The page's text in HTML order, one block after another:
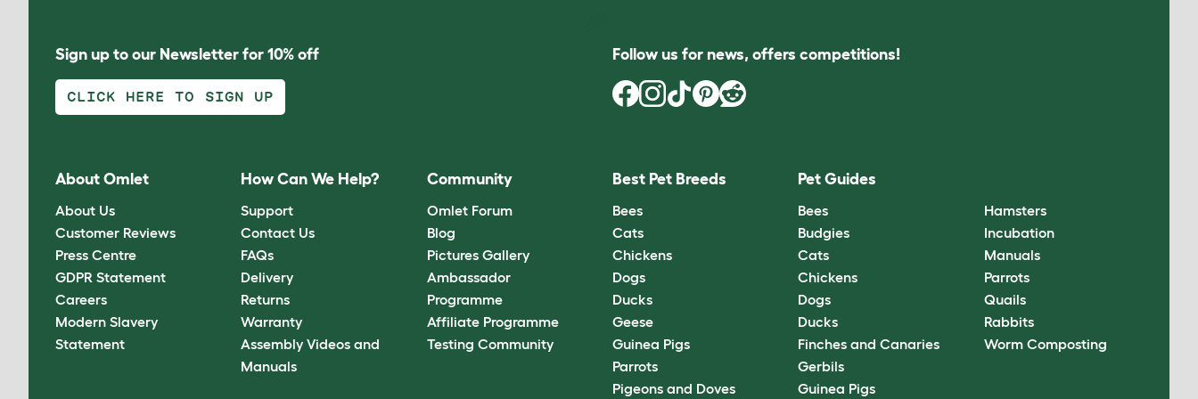
Sign up to our Newsletter for 10% off
CLICK HERE TO SIGN UP
Follow us for news, offers competitions!
About Omlet
About Us
Customer Reviews
Press Centre
GDPR Statement
Careers
Modern Slavery
Statement
How Can We Help?
Support
Contact Us
FAQs
Delivery
Returns
Warranty
Assembly Videos and
Manuals
Community
Omlet Forum
Blog
Pictures Gallery
Ambassador
Programme
Affiliate Programme
Testing Community
Best Pet Breeds
Bees
Cats
Chickens
Dogs
Ducks
Geese
Guinea Pigs
Parrots
Pigeons and Doves
Pet Guides
Bees
Budgies
Cats
Chickens
Dogs
Ducks
Finches and Canaries
Gerbils
Guinea Pigs
Hamsters
Incubation
Manuals
Parrots
Quails
Rabbits
Worm Composting